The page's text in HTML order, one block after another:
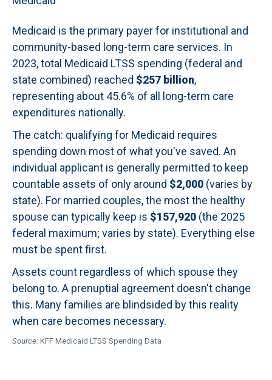
Medicaid is the primary payer for institutional and
community-based long-term care services. In
2023, total Medicaid LTSS spending (federal and
state combined) reached $257 billion,
representing about 45.6% of all long-term care
expenditures nationally.
The catch: qualifying for Medicaid requires
spending down most of what you've saved. An
individual applicant is generally permitted to keep
countable assets of only around $2,000 (varies by
state). For married couples, the most the healthy
spouse can typically keep is $157,920 (the 2025
federal maximum; varies by state). Everything else
must be spent first.
Assets count regardless of which spouse they
belong to. A prenuptial agreement doesn't change
this. Many families are blindsided by this reality
when care becomes necessary.
Source: KFF Medicaid LTSS Spending Data